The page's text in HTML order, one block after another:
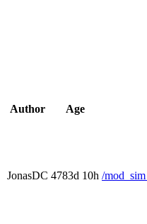
Author Age
JonasDC 4783d 10h /